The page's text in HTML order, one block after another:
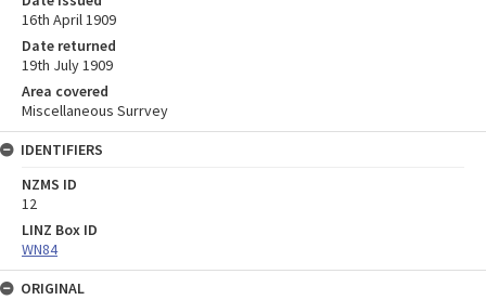
16th April 1909
Date returned
19th July 1909
Area covered
Miscellaneous Surrvey
IDENTIFIERS
NZMS ID
12
LINZ Box ID
WN84
ORIGINAL